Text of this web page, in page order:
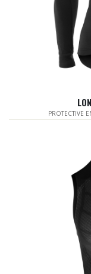
PROTECTIVE